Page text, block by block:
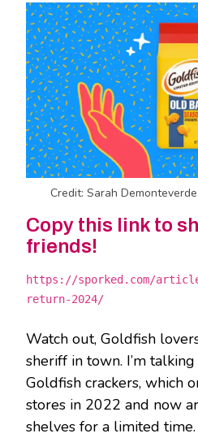
Credit: Sarah
Copy this link to
friends!
https://sporked.com/
return-2024/
Watch out, Goldfish
sheriff in town. I’m
Goldfish crackers, which
stores in 2022 and now
shelves for a limited